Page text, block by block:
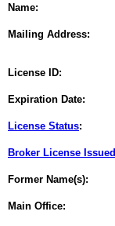
Name:
Mailing Address:
License ID:
Expiration Date:
License Status:
Broker License Issued
Former Name(s):
Main Office: